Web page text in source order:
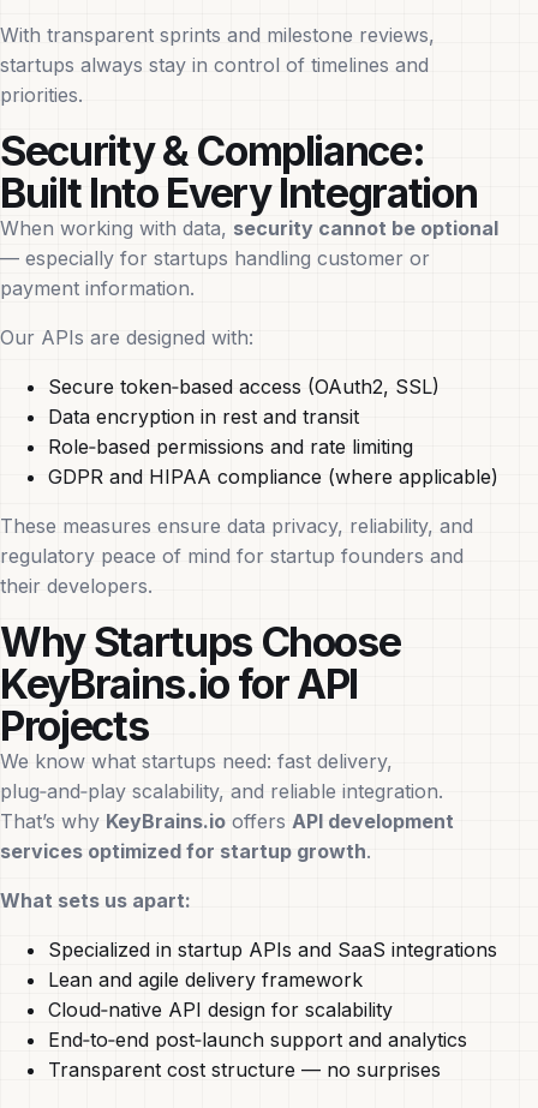
With transparent sprints and milestone reviews,
startups always stay in control of timelines and
priorities.
Security & Compliance:
Built Into Every Integration
When working with data, security cannot be optional
— especially for startups handling customer or
payment information.
Our APIs are designed with:
Secure token‑based access (OAuth2, SSL)
Data encryption in rest and transit
Role‑based permissions and rate limiting
GDPR and HIPAA compliance (where applicable)
These measures ensure data privacy, reliability, and
regulatory peace of mind for startup founders and
their developers.
Why Startups Choose
KeyBrains.io for API
Projects
We know what startups need: fast delivery,
plug‑and‑play scalability, and reliable integration.
That’s why KeyBrains.io offers API development
services optimized for startup growth.
What sets us apart:
Specialized in startup APIs and SaaS integrations
Lean and agile delivery framework
Cloud‑native API design for scalability
End‑to‑end post‑launch support and analytics
Transparent cost structure — no surprises